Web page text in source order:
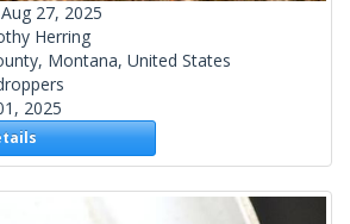
Aug 27, 2025
Herring
Montana, United States
2025